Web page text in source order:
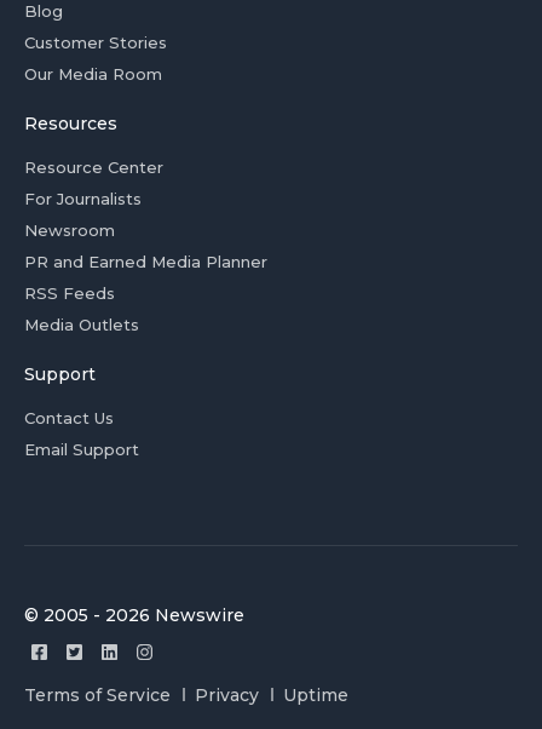
Blog
Customer Stories
Our Media Room
Resources
Resource Center
For Journalists
Newsroom
PR and Earned Media Planner
RSS Feeds
Media Outlets
Support
Contact Us
Email Support
© 2005 - 2026 Newswire
Terms of Service Privacy Uptime